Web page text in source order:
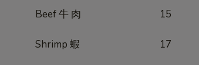
Beef 牛 肉 15
Shrimp 蝦 17